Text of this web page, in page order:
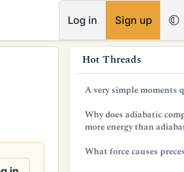
Log in Sign up
Hot Threads
A very simple moments
Why does adiabatic
more energy than
What force causes